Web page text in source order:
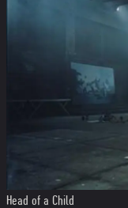
Head of a Child